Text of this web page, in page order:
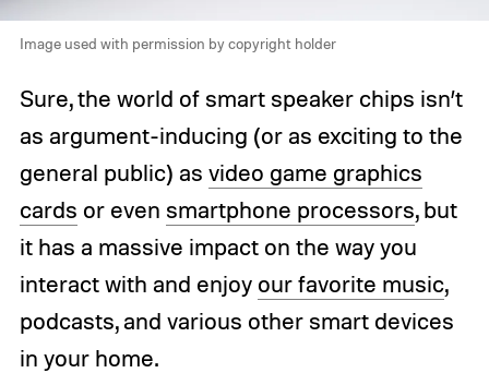
Image used with permission by copyright holder
Sure, the world of smart speaker chips isn’t
as argument-inducing (or as exciting to the
general public) as video game graphics
cards or even smartphone processors, but
it has a massive impact on the way you
interact with and enjoy our favorite music,
podcasts, and various other smart devices
in your home.